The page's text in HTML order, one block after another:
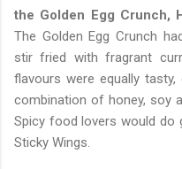
the Golden Egg Crunch,
The Golden Egg Crunch
stir fried with fragrant
flavours were equally
combination of honey, soy
Spicy food lovers would do
Sticky Wings.